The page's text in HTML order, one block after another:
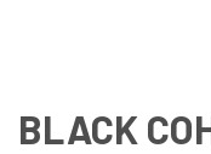
BLACK